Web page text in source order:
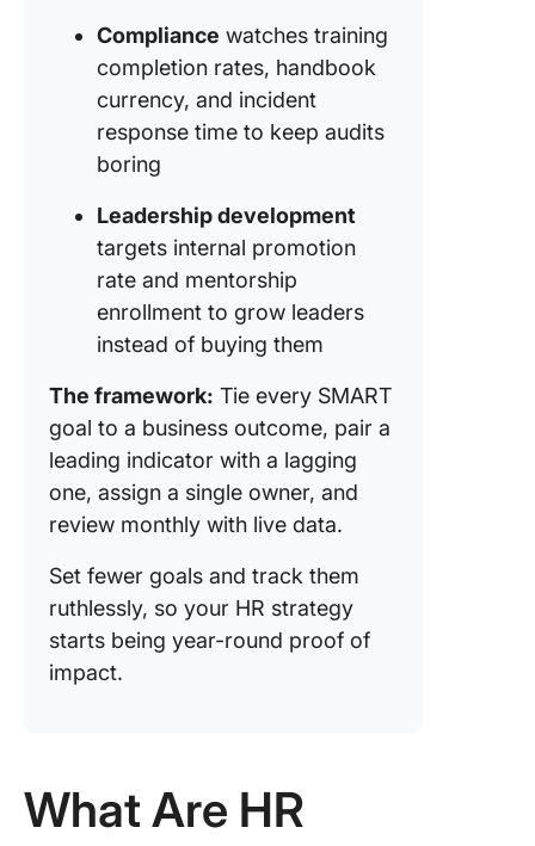
Compliance watches training
completion rates, handbook
currency, and incident
response time to keep audits
boring
Leadership development
targets internal promotion
rate and mentorship
enrollment to grow leaders
instead of buying them
The framework: Tie every SMART
goal to a business outcome, pair a
leading indicator with a lagging
one, assign a single owner, and
review monthly with live data.
Set fewer goals and track them
ruthlessly, so your HR strategy
starts being year-round proof of
impact.
What Are HR